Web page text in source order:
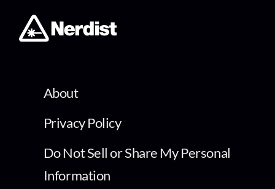
About
Privacy Policy
Do Not Sell or Share My Personal
Information